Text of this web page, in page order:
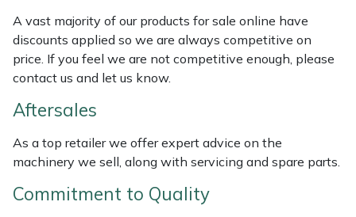
A vast majority of our products for sale online have
discounts applied so we are always competitive on
price. If you feel we are not competitive enough, please
contact us and let us know.
Aftersales
As a top retailer we offer expert advice on the
machinery we sell, along with servicing and spare parts.
Commitment to Quality
Panther
Petzl
Portable Winch